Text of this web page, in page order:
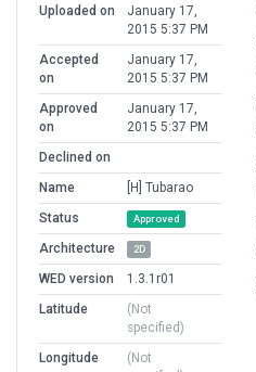
Uploaded on
January 17,
2015 5:37 PM
Accepted
on
January 17,
2015 5:37 PM
Approved
on
January 17,
2015 5:37 PM
Declined on
Name
[H] Tubarao
Status
Approved
Architecture 2D
WED version
1.3.1r01
Latitude
(Not
specified)
Longitude
(Not